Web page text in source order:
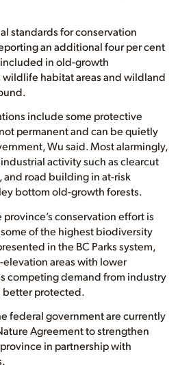
standards for conservation
an additional four per cent
in old-growth
wildlife habitat areas and wildland
include some protective
permanent and can be quietly
Wu said. Most alarmingly,
activity such as clearcut
and road building in at-risk
bottom old-growth forests.
conservation effort is
of the highest biodiversity
in the BC Parks system,
areas with lower
competing demand from industry
better protected.
federal government are currently
Agreement to strengthen
in partnership with